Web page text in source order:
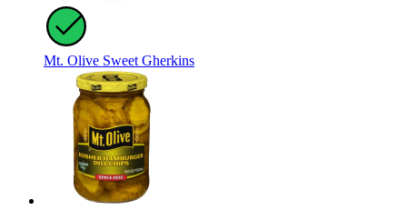
Mt. Olive Sweet Gherkins